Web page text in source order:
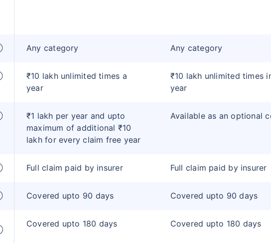
Any category Any category
₹10 lakh unlimited times a
year
₹10 lakh unlimited times
year
₹1 lakh per year and upto
maximum of additional ₹10
lakh for every claim free year
Available as an optional
Full claim paid by insurer Full claim paid by insurer
Covered upto 90 days Covered upto 90 days
Covered upto 180 days Covered upto 180 days